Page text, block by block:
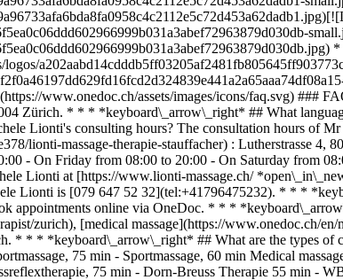
logos/
www.onedoc.ch/assets/images/icons/faq.svg) ###
Zürich. * * * *keyboard\_arrow\_right* ## What
Lionti's consulting hours? The consultation hours of
lionti-massage-therapie-stauffacher) : Lutherstrasse
- On Friday from 08:00 to 20:00 - On Saturday from
Lionti at [https://www.lionti-massage.ch/
Lionti is [079 647 52 32](tel:+41796475232). * * *
appointments online via OneDoc. * * *
zurich), [medical massage](https://www.onedoc.ch/
* * * *keyboard\_arrow\_right* ## What are the types
75 min - Sportmassage, 60 min Medical
75 min - Dorn-Breuss Therapie 55 min -